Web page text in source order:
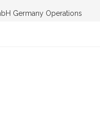
Germany Operations